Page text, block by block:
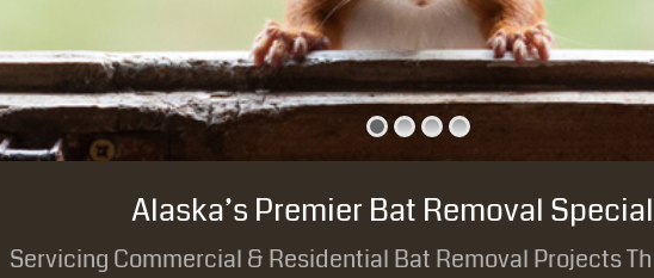
Alaska’s Premier Bat Removal
Servicing Commercial & Residential Bat Removal Projects